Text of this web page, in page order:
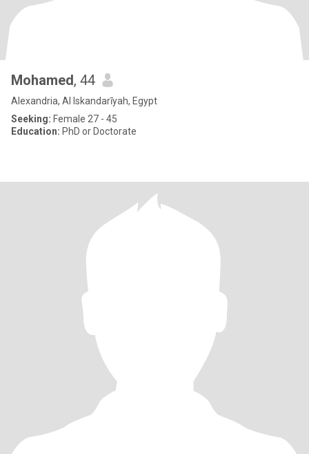
Mohamed, 44
Alexandria, Al Iskandarīyah, Egypt
Seeking: Female 27 - 45
Education: PhD or Doctorate